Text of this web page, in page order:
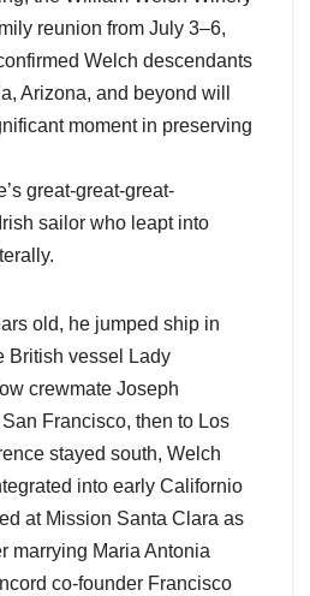
reunion from July 3–6,
Welch descendants
Arizona, and beyond will
moment in preserving
great-great-great-
sailor who leapt into
old, he jumped ship in
British vessel Lady
crewmate Joseph
Francisco, then to Los
stayed south, Welch
into early Californio
at Mission Santa Clara as
marrying Maria Antonia
co-founder Francisco